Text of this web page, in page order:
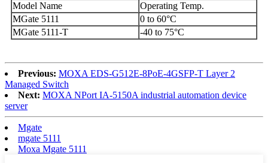
Model Name
Operating Temp.
MGate 5111
0 to 60°C
MGate 5111-T
-40 to 75°C
Previous: MOXA EDS-G512E-8PoE-4GSFP-T Layer 2
Managed Switch
Next: MOXA NPort IA-5150A industrial automation device
server
Mgate
mgate 5111
Moxa Mgate 5111